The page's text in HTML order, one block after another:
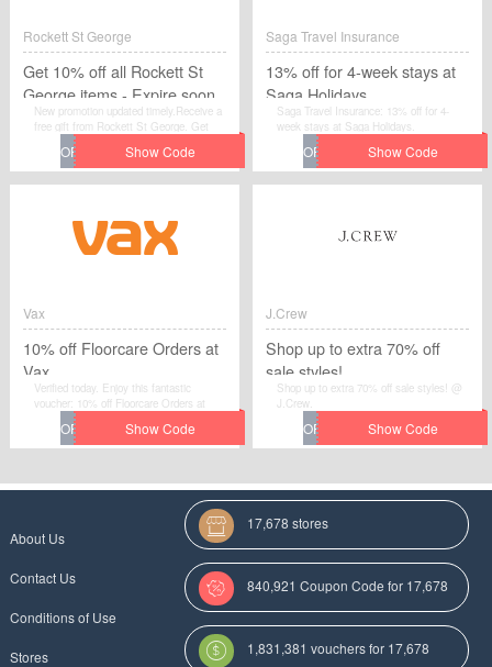
Rockett St George
Get 10% off all Rockett St
George items - Expire soon
New promotion updated timely.Receive a
free gift from Rockett St George. Get
10% off all Rockett St George items -
Expire soon.Enter this voucher code at
the checkout.Get 10% off all Rockett St
George items - Expire soon is a very
possible in Rockett St George
Saga Travel Insurance
13% off for 4-week stays at
Saga Holidays
Saga Travel Insurance: 13% off for 4-
week stays at Saga Holidays.
Vax
10% off Floorcare Orders at
Vax
Verified today. Enjoy this fantastic
voucher: 10% off Floorcare Orders at
Vax.Avail the voucher code by simplily
click “Get Code" and apply the discount
code when you are checkcout.
J.Crew
Shop up to extra 70% off
sale styles!
Shop up to extra 70% off sale styles! @
J.Crew.
About Us
Contact Us
Conditions of Use
Stores
17,678 stores
840,921 Coupon Code for 17,678
Categories
1,831,381 vouchers for 17,678